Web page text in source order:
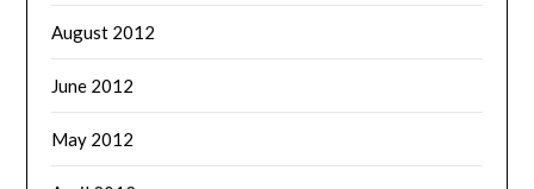
August 2012
June 2012
May 2012